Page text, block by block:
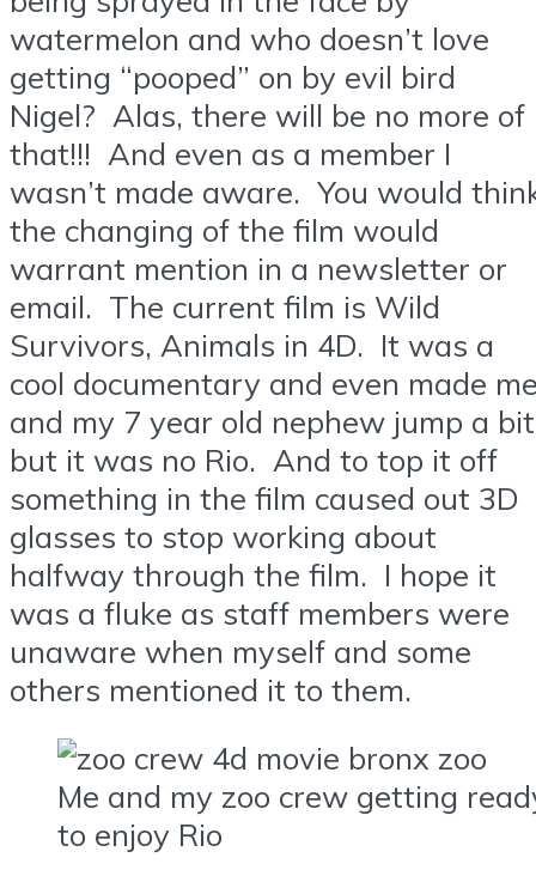
watermelon and who doesn’t love
getting “pooped” on by evil bird
Nigel? Alas, there will be no more of
that!!! And even as a member I
wasn’t made aware. You would
the changing of the film would
warrant mention in a newsletter or
email. The current film is Wild
Survivors, Animals in 4D. It was a
cool documentary and even made
and my 7 year old nephew jump a bit
but it was no Rio. And to top it off
something in the film caused out 3D
glasses to stop working about
halfway through the film. I hope it
was a fluke as staff members were
unaware when myself and some
others mentioned it to them.
Me and my zoo crew getting
to enjoy Rio